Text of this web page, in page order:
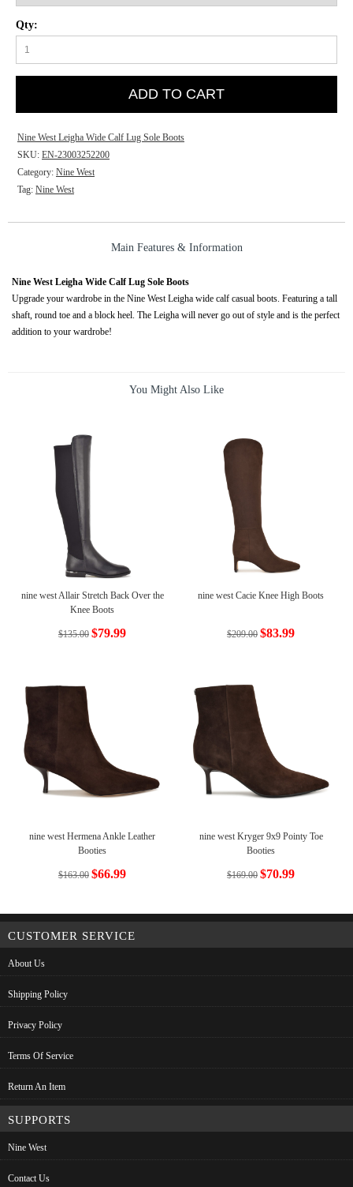
Qty:
ADD TO CART
Nine West Leigha Wide Calf Lug Sole Boots
SKU: EN-23003252200
Category: Nine West
Tag: Nine West
Main Features & Information
Nine West Leigha Wide Calf Lug Sole Boots
Upgrade your wardrobe in the Nine West Leigha wide calf casual boots. Featuring a tall
shaft, round toe and a block heel. The Leigha will never go out of style and is the perfect
addition to your wardrobe!
You Might Also Like
nine west Allair Stretch Back Over the
Knee Boots
$135.00 $79.99
nine west Cacie Knee High Boots
$209.00 $83.99
nine west Hermena Ankle Leather
Booties
$163.00 $66.99
nine west Kryger 9x9 Pointy Toe
Booties
$169.00 $70.99
CUSTOMER SERVICE
About Us
Shipping Policy
Privacy Policy
Terms Of Service
Return An Item
SUPPORTS
Nine West
Contact Us